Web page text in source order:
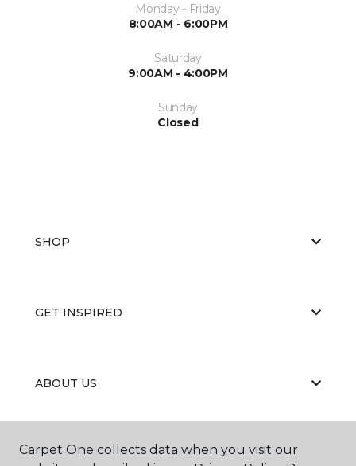
Monday - Friday
8:00AM - 6:00PM
Saturday
9:00AM - 4:00PM
Sunday
Closed
SHOP
GET INSPIRED
ABOUT US
EDUCATION
Carpet One collects data when you visit our